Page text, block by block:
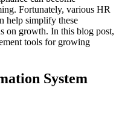
Fortunately, various HR
help simplify these
on growth. In this blog post,
tools for growing
System